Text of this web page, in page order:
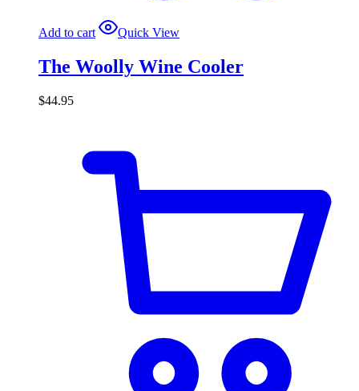
Add to cart Quick View
The Woolly Wine Cooler
$44.95